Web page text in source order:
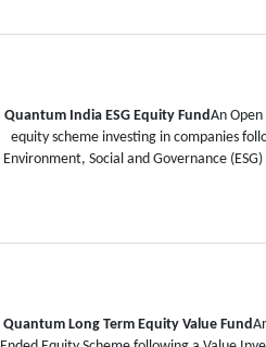
Quantum India ESG Equity FundAn Open
equity scheme investing in companies
Environment, Social and Governance
Quantum Long Term Equity Value Fund